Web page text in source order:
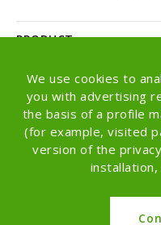
We use cookies to
you with advertising
the basis of a profile
(for example, visited
version of the
installation,
PRODUCT
NEWS
ABOUT
OEM/ODM
reserved.